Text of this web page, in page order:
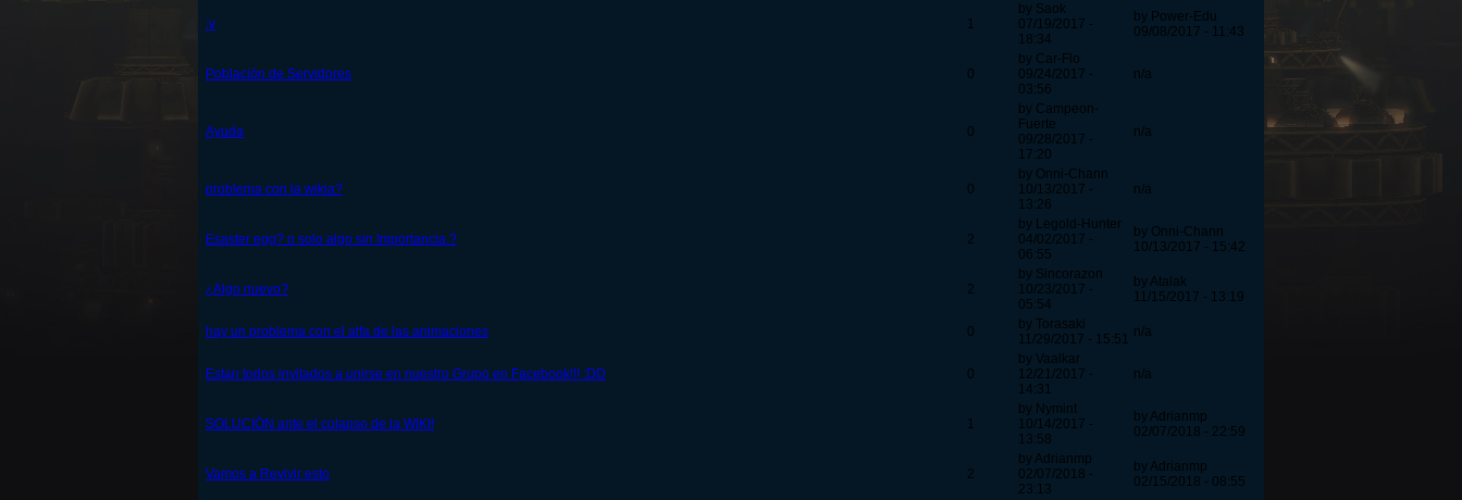
:v 1
by Saok
07/19/2017 -
18:34
by Power-Edu
09/08/2017 - 11:43
Población de Servidores 0
by Car-Flo
09/24/2017 -
03:56
n/a
Ayuda 0
by Campeon-
Fuerte
09/28/2017 -
17:20
n/a
problema con la wikia? 0
by Onni-Chann
10/13/2017 -
13:26
n/a
Esaster egg? o solo algo sin Importancia.? 2
by Legold-Hunter
04/02/2017 -
06:55
by Onni-Chann
10/13/2017 - 15:42
¿Algo nuevo? 2
by Sincorazon
10/23/2017 -
05:54
by Atalak
11/15/2017 - 13:19
hay un problema con el alfa de las animaciones 0
by Torasaki
11/29/2017 - 15:51 n/a
Estan todos invitados a unirse en nuestro Grupo en Facebook!!! :DD 0
by Vaalkar
12/21/2017 -
14:31
n/a
SOLUCIÓN ante el colapso de la WIKI! 1
by Nymint
10/14/2017 -
13:58
by Adrianmp
02/07/2018 - 22:59
Vamos a Revivir esto 2
by Adrianmp
02/07/2018 -
23:13
by Adrianmp
02/15/2018 - 08:55